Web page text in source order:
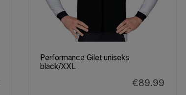
Performance Gilet uniseks
black/XXL
€89.99